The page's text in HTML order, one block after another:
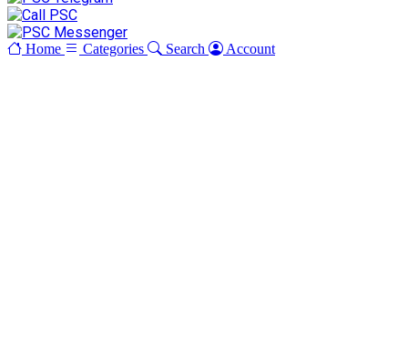
Home Categories Search Account